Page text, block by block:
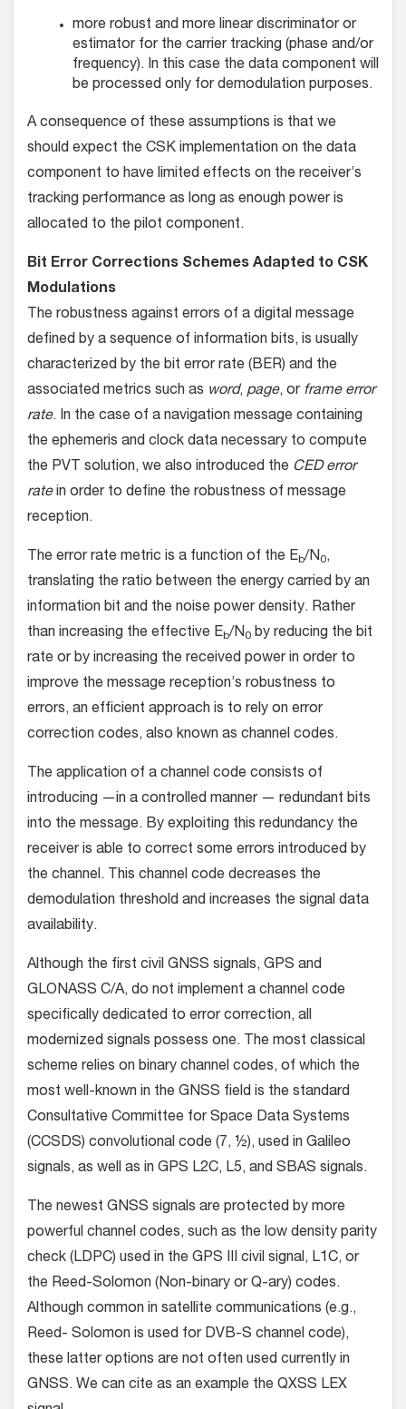
more robust and more linear discriminator or
estimator for the carrier tracking (phase and/or
frequency). In this case the data component will
be processed only for demodulation purposes.
A consequence of these assumptions is that we
should expect the CSK implementation on the data
component to have limited effects on the receiver’s
tracking performance as long as enough power is
allocated to the pilot component.
Bit Error Corrections Schemes Adapted to CSK
Modulations
The robustness against errors of a digital message
defined by a sequence of information bits, is usually
characterized by the bit error rate (BER) and the
associated metrics such as word, page, or frame error
rate. In the case of a navigation message containing
the ephemeris and clock data necessary to compute
the PVT solution, we also introduced the CED error
ratein order to define the robustness of message
reception.
The error rate metric is a function of the Eb/N0,
translating the ratio between the energy carried by an
information bit and the noise power density. Rather
than increasing the effective Eb/N0 by reducing the bit
rate or by increasing the received power in order to
improve the message reception’s robustness to
errors, an efficient approach is to rely on error
correction codes, also known as channel codes.
The application of a channel code consists of
introducing —in a controlled manner — redundant bits
into the message. By exploiting this redundancy the
receiver is able to correct some errors introduced by
the channel. This channel code decreases the
demodulation threshold and increases the signal data
availability.
Although the first civil GNSS signals, GPS and
GLONASS C/A, do not implement a channel code
specifically dedicated to error correction, all
modernized signals possess one. The most classical
scheme relies on binary channel codes, of which the
most well-known in the GNSS field is the standard
Consultative Committee for Space Data Systems
(CCSDS) convolutional code (7, ½), used in Galileo
signals, as well as in GPS L2C, L5, and SBAS signals.
The newest GNSS signals are protected by more
powerful channel codes, such as the low density parity
check (LDPC) used in the GPS III civil signal, L1C, or
the Reed-Solomon (Non-binary or Q-ary) codes.
Although common in satellite communications (e.g.,
Reed- Solomon is used for DVB-S channel code),
these latter options are not often used currently in
GNSS. We can cite as an example the QXSS LEX